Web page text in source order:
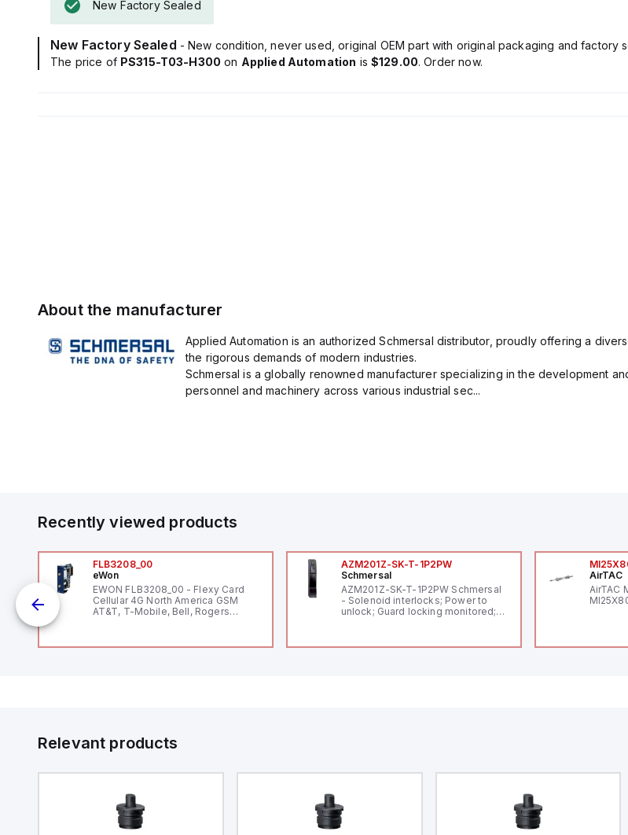
New Factory Sealed
New Factory Sealed - New condition, never used, original OEM part with original packaging and factory
The price of PS315-T03-H300 on Applied Automation is $129.00. Order now.
About the manufacturer
Applied Automation is an authorized Schmersal distributor, proudly offering a
the rigorous demands of modern industries.
Schmersal is a globally renowned manufacturer specializing in the development
personnel and machinery across various industrial sec...
Recently viewed products
FLB3208_00
eWon
EWON FLB3208_00 - Flexy Card
Cellular 4G North America GSM
AT&T, T-Mobile, Bell, Rogers
AZM201Z-SK-T-1P2PW
Schmersal
AZM201Z-SK-T-1P2PW Schmersal
- Solenoid interlocks; Power to
unlock; Guard locking monitored;
Self-monitoring series-wiring;
AirTAC
AirTAC
Relevant products